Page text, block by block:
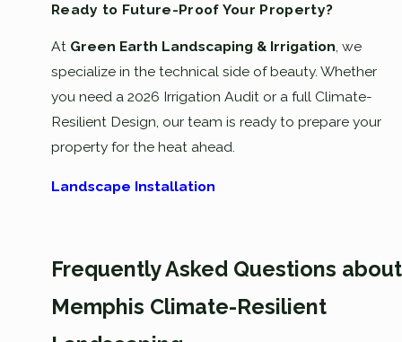
Ready to Future-Proof Your Property?
At Green Earth Landscaping & Irrigation, we
specialize in the technical side of beauty. Whether
you need a 2026 Irrigation Audit or a full Climate-
Resilient Design, our team is ready to prepare your
property for the heat ahead.
Landscape Installation
Frequently Asked Questions about
Memphis Climate-Resilient